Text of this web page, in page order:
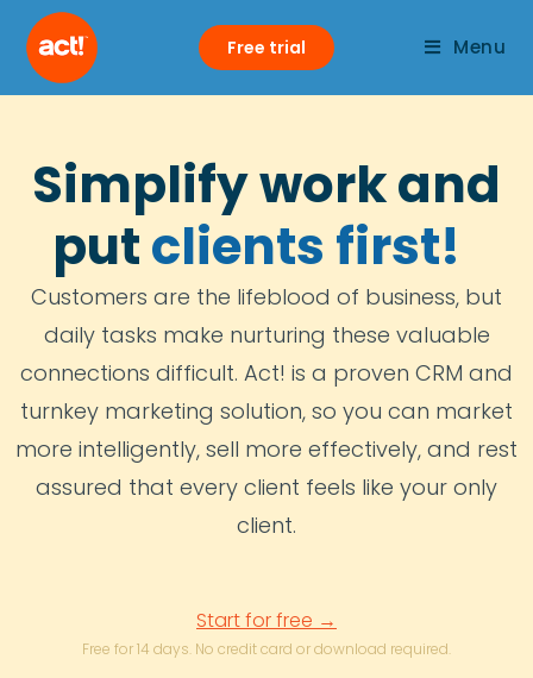
Menu
Free trial
Simplify work and
putclients first!
Customers are the lifeblood of business, but
daily tasks make nurturing these valuable
connections difficult. Act! is a proven CRM and
turnkey marketing solution, so you can market
more intelligently, sell more effectively, and rest
assured that every client feels like your only
client.
Start for free →
Free for 14 days. No credit card or download required.